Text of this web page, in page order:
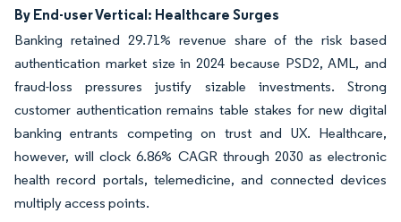
By End-user Vertical: Healthcare Surges
Banking retained 29.71% revenue share of the risk based
authentication market size in 2024 because PSD2, AML, and
fraud-loss pressures justify sizable investments. Strong
customer authentication remains table stakes for new digital
banking entrants competing on trust and UX. Healthcare,
however, will clock 6.86% CAGR through 2030 as electronic
health record portals, telemedicine, and connected devices
multiply access points.